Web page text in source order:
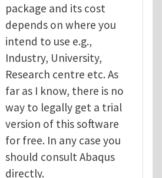
package and its cost
depends on where you
intend to use e.g.,
Industry, University,
Research centre etc. As
far as I know, there is no
way to legally get a trial
version of this software
for free. In any case you
should consult Abaqus
directly.